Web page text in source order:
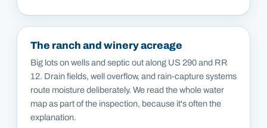
The ranch and winery acreage
Big lots on wells and septic out along US 290 and RR
12. Drain fields, well overflow, and rain-capture systems
route moisture deliberately. We read the whole water
map as part of the inspection, because it's often the
explanation.